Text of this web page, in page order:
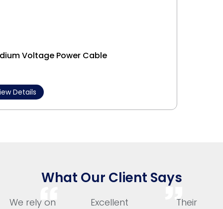
Voltage Power Cable
Details
What Our Client Says
We rely on
Excellent
Their